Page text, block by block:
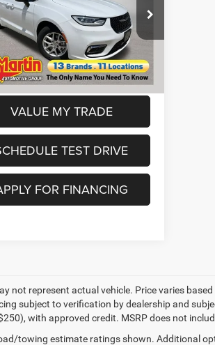
Drop
Stock:7P6006
RUCH53
72,678 mi Ext.
Less
$24,599
+$250
$2,999
Price:
$21,600
VALUE MY TRADE
TEST DRIVE
FOR FINANCING
not represent actual vehicle. Price varies
subject to verification by dealership and
with approved credit. MSRP does not
towing estimate ratings shown. Additional